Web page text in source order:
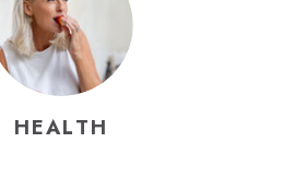
HEALTH